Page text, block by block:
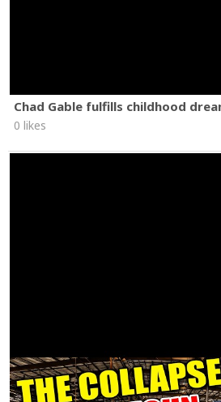
Chad Gable fulfills childhood
0 likes